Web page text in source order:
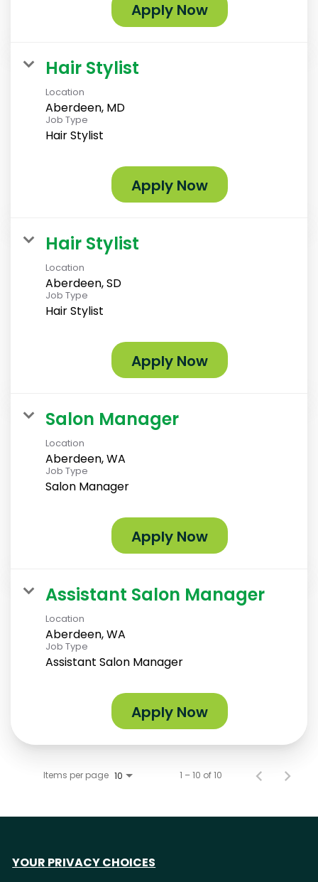
Apply Now
Hair Stylist
Location
Aberdeen, MD
Job Type
Hair Stylist
Apply Now
Hair Stylist
Location
Aberdeen, SD
Job Type
Hair Stylist
Apply Now
Salon Manager
Location
Aberdeen, WA
Job Type
Salon Manager
Apply Now
Assistant Salon Manager
Location
Aberdeen, WA
Job Type
Assistant Salon Manager
Apply Now
Items per page 10 1 – 10 of 10
YOUR PRIVACY CHOICES